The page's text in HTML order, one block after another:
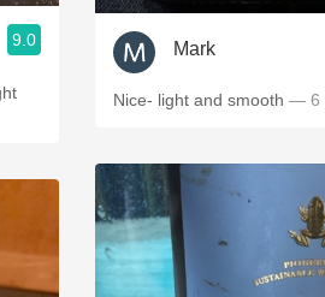
9.0 Mark
Nice- light and smooth — 6